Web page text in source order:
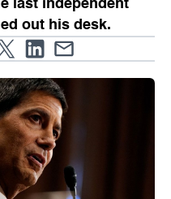
last independent
out his desk.